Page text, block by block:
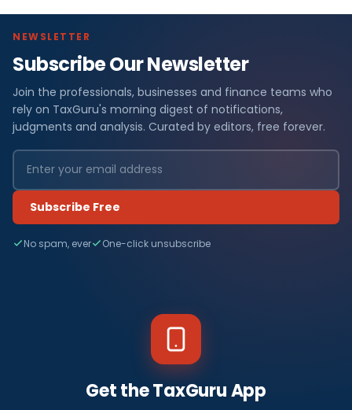
NEWSLETTER
Subscribe Our Newsletter
Join the professionals, businesses and finance teams who
rely on TaxGuru's morning digest of notifications,
judgments and analysis. Curated by editors, free forever.
Subscribe Free
No spam, ever One-click unsubscribe
Get the TaxGuru App